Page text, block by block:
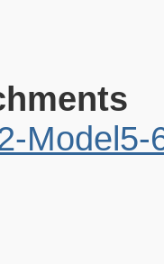
Model5-